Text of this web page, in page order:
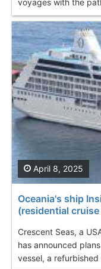
voyages with the
Oceania's ship
(residential cruise
Crescent Seas, a
has announced
vessel, a refurbished
April 8, 2025